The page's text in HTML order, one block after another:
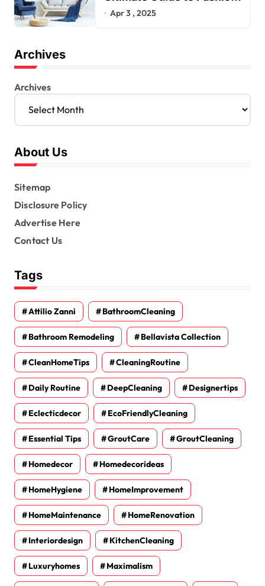
Home Decor Inspiration
Apr 3 , 2025
Archives
Archives
About Us
Sitemap
Disclosure Policy
Advertise Here
Contact Us
Tags
Attilio Zanni BathroomCleaning
Bathroom Remodeling Bellavista Collection
CleanHomeTips CleaningRoutine
Daily Routine DeepCleaning Designertips
Eclecticdecor EcoFriendlyCleaning
Essential Tips GroutCare GroutCleaning
Homedecor Homedecorideas
HomeHygiene HomeImprovement
HomeMaintenance HomeRenovation
Interiordesign KitchenCleaning
Luxuryhomes Maximalism